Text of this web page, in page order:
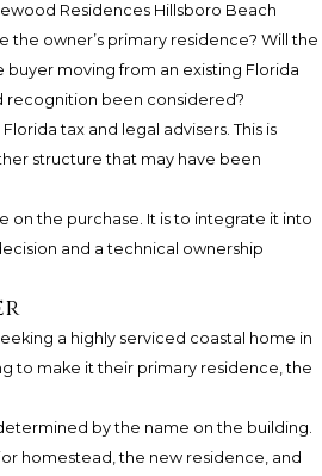
Residences Hillsboro Beach
the owner’s primary residence? Will the
moving from an existing Florida
recognition been considered?
tax and legal advisers. This is
structure that may have been
on the purchase. It is to integrate it into
and a technical ownership
a highly serviced coastal home in
to make it their primary residence, the
by the name on the building.
homestead, the new residence, and